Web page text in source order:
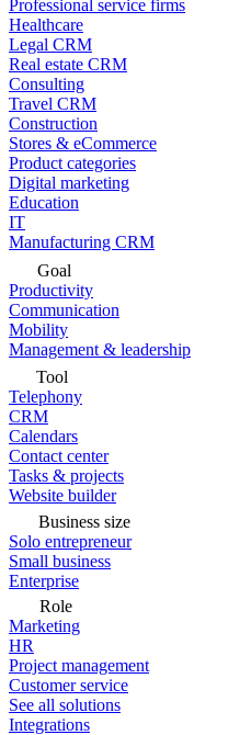
Professional service firms
Healthcare
Legal CRM
Real estate CRM
Consulting
Travel CRM
Construction
Stores & eCommerce
Product categories
Digital marketing
Education
IT
Manufacturing CRM
Goal
Productivity
Communication
Mobility
Management & leadership
Tool
Telephony
CRM
Calendars
Contact center
Tasks & projects
Website builder
Business size
Solo entrepreneur
Small business
Enterprise
Role
Marketing
HR
Project management
Customer service
See all solutions
Integrations